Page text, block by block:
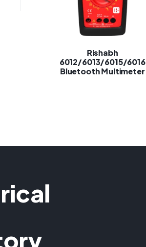
Rishabh
6012/6013/6015/6016
Bluetooth Multimeter